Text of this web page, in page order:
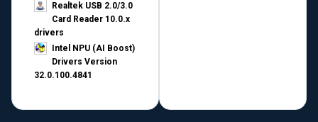
Realtek USB 2.0/3.0
Card Reader 10.0.x
drivers
Intel NPU (AI Boost)
Drivers Version
32.0.100.4841